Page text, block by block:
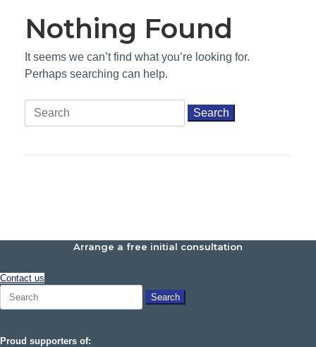
Nothing Found
It seems we can’t find what you’re looking for.
Perhaps searching can help.
Search
for:
Arrange a free initial consultation
Contact us
Search
Proud supporters of: